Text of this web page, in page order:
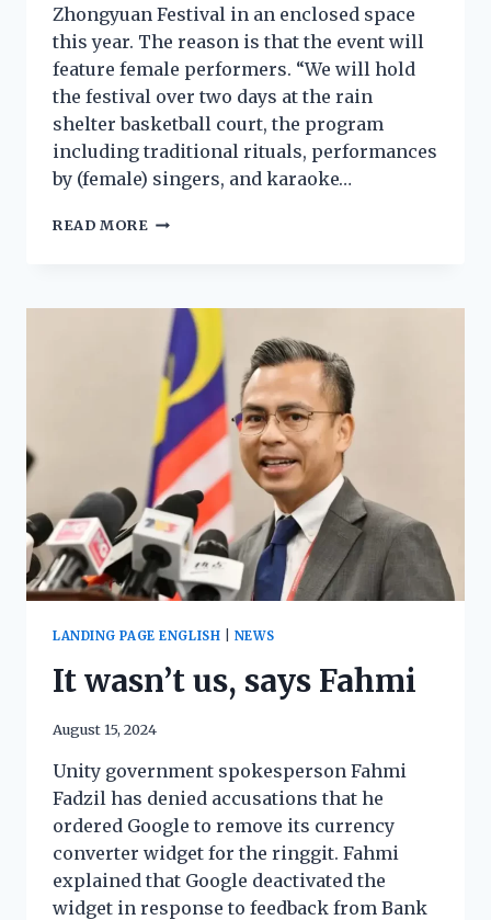
Zhongyuan Festival in an enclosed space
this year. The reason is that the event will
feature female performers. “We will hold
the festival over two days at the rain
shelter basketball court, the program
including traditional rituals, performances
by (female) singers, and karaoke…
READ MORE
LANDING PAGE ENGLISH NEWS
It wasn’t us, says Fahmi
August 15, 2024
Unity government spokesperson Fahmi
Fadzil has denied accusations that he
ordered Google to remove its currency
converter widget for the ringgit. Fahmi
explained that Google deactivated the
widget in response to feedback from Bank